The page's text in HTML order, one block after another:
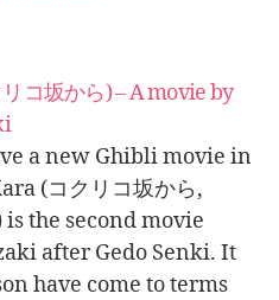
コ坂から) – A movie by
a new Ghibli movie in
(コクリコ坂から,
the second movie
after Gedo Senki. It
have come to terms